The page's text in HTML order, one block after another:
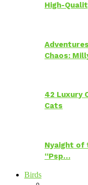
High-
Chaos:
42 Luxury
Cats
Nyaight of
“Psp…
Birds